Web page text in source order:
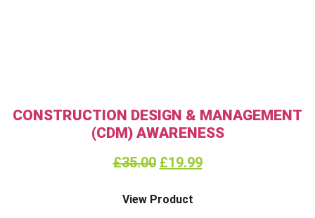
CONSTRUCTION DESIGN & MANAGEMENT
(CDM) AWARENESS
£35.00 £19.99
View Product